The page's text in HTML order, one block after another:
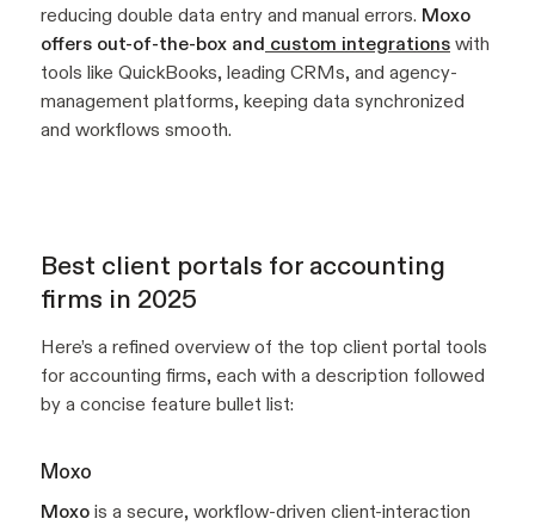
reducing double data entry and manual errors. Moxo
offers out-of-the-box and custom integrations with
tools like QuickBooks, leading CRMs, and agency-
management platforms, keeping data synchronized
and workflows smooth.
Best client portals for accounting
firms in 2025
Here’s a refined overview of the top client portal tools
for accounting firms, each with a description followed
by a concise feature bullet list:
Moxo
Moxo is a secure, workflow-driven client-interaction